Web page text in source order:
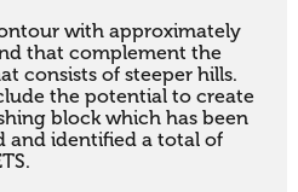
with approximately
that complement the
consists of steeper hills.
the potential to create
block which has been
and identified a total of